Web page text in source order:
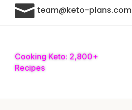
 team@keto-plans.com
Cooking Keto: 2,800+
Recipes